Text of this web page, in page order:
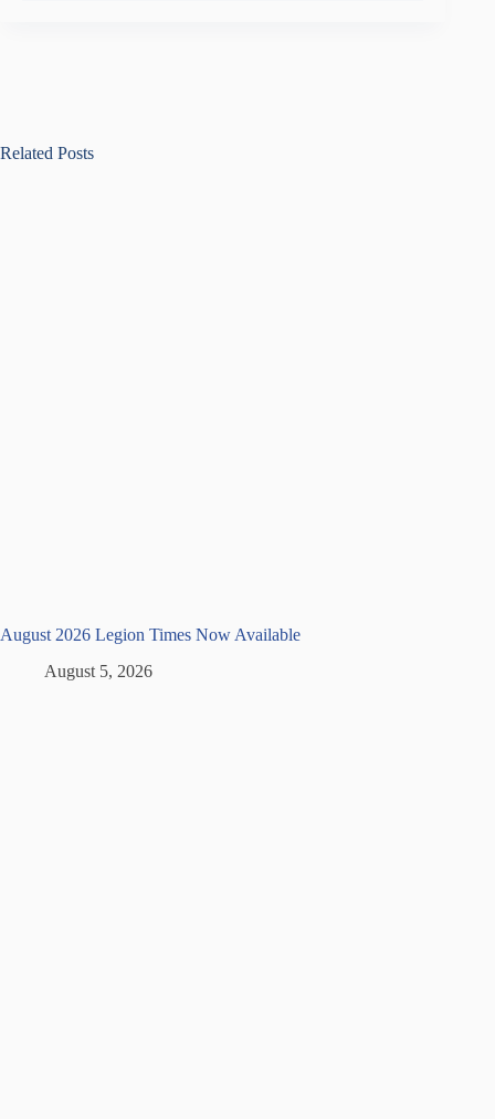
Related Posts
August 2026 Legion Times Now Available
August 5, 2026